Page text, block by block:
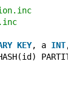
KEY, a INT